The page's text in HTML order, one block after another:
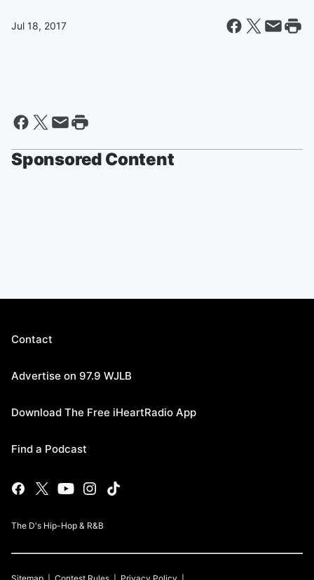
Jul 18, 2017
Sponsored Content
Contact
Advertise on 97.9 WJLB
Download The Free iHeartRadio App
Find a Podcast
The D's Hip-Hop & R&B